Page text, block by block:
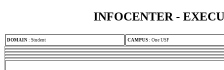
INFOCENTER -
DOMAIN : Student CAMPUS : One USF